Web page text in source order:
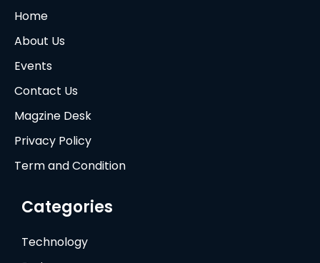
Home
About Us
Events
Contact Us
Magzine Desk
Privacy Policy
Term and Condition
Categories
Technology